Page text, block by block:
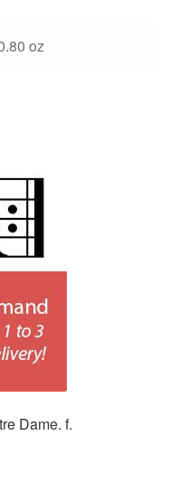
oz
Dame. f.